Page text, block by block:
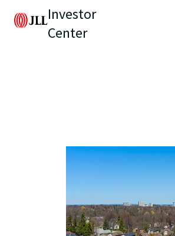
Investor
Center